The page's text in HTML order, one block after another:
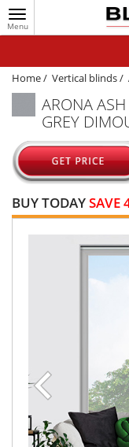
Toggle
navigation
020
1648
WINDOW BLINDS
TRACK MY ORDER
HELP
Home/ Vertical blinds/
ARONA
GREY
BUY TODAYSAVE